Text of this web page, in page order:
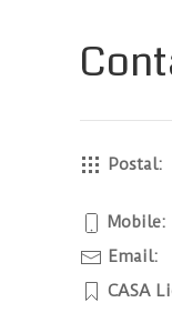
Postal:
Mobile:
Email:
CASA